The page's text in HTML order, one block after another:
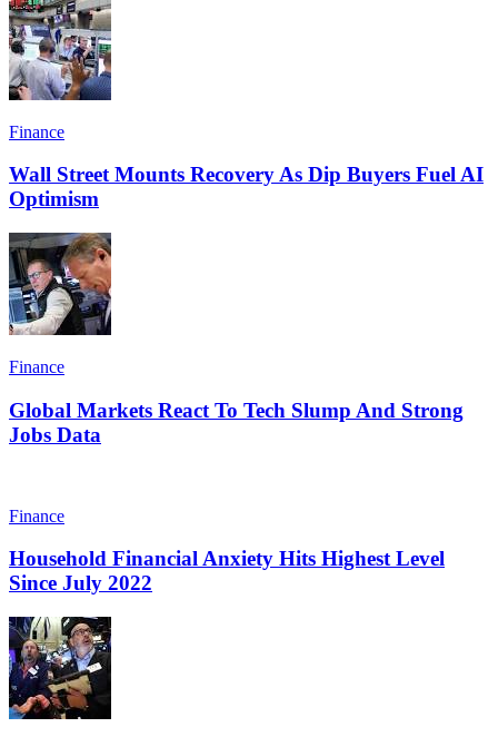
Finance
Wall Street Mounts Recovery As Dip Buyers Fuel AI
Optimism
Finance
Global Markets React To Tech Slump And Strong
Jobs Data
Finance
Household Financial Anxiety Hits Highest Level
Since July 2022